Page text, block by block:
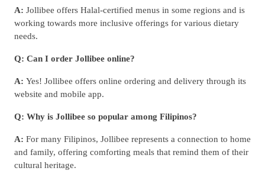
A: Jollibee offers Halal-certified menus in some regions and is
working towards more inclusive offerings for various dietary
needs.
Q: Can I order Jollibee online?
A: Yes! Jollibee offers online ordering and delivery through its
website and mobile app.
Q: Why is Jollibee so popular among Filipinos?
A: For many Filipinos, Jollibee represents a connection to home
and family, offering comforting meals that remind them of their
cultural heritage.